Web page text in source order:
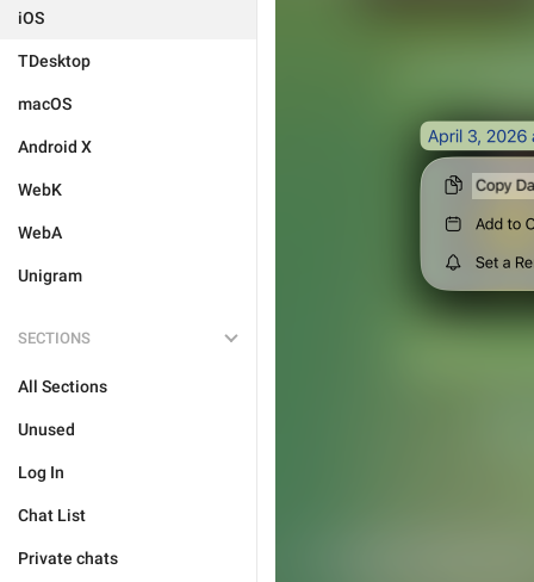
iOS
TDesktop
macOS
Android X
WebK
WebA
Unigram
SECTIONS
All Sections
Unused
Log In
Chat List
Private chats